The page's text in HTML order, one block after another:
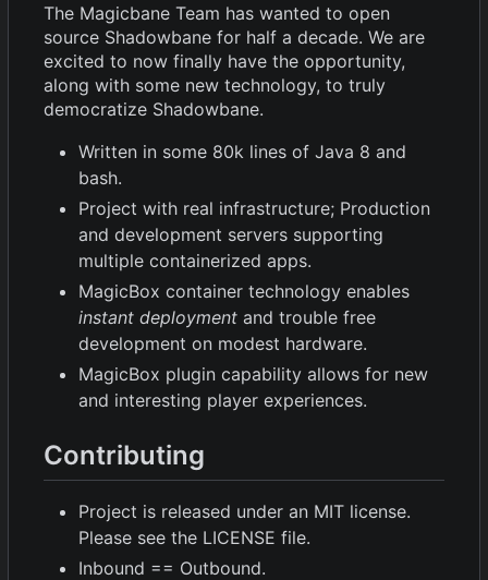
The Magicbane Team has wanted to open
source Shadowbane for half a decade. We are
excited to now finally have the opportunity,
along with some new technology, to truly
democratize Shadowbane.
Written in some 80k lines of Java 8 and
bash.
Project with real infrastructure; Production
and development servers supporting
multiple containerized apps.
MagicBox container technology enables
instant deployment and trouble free
development on modest hardware.
MagicBox plugin capability allows for new
and interesting player experiences.
Contributing
Project is released under an MIT license.
Please see the LICENSE file.
Inbound == Outbound.